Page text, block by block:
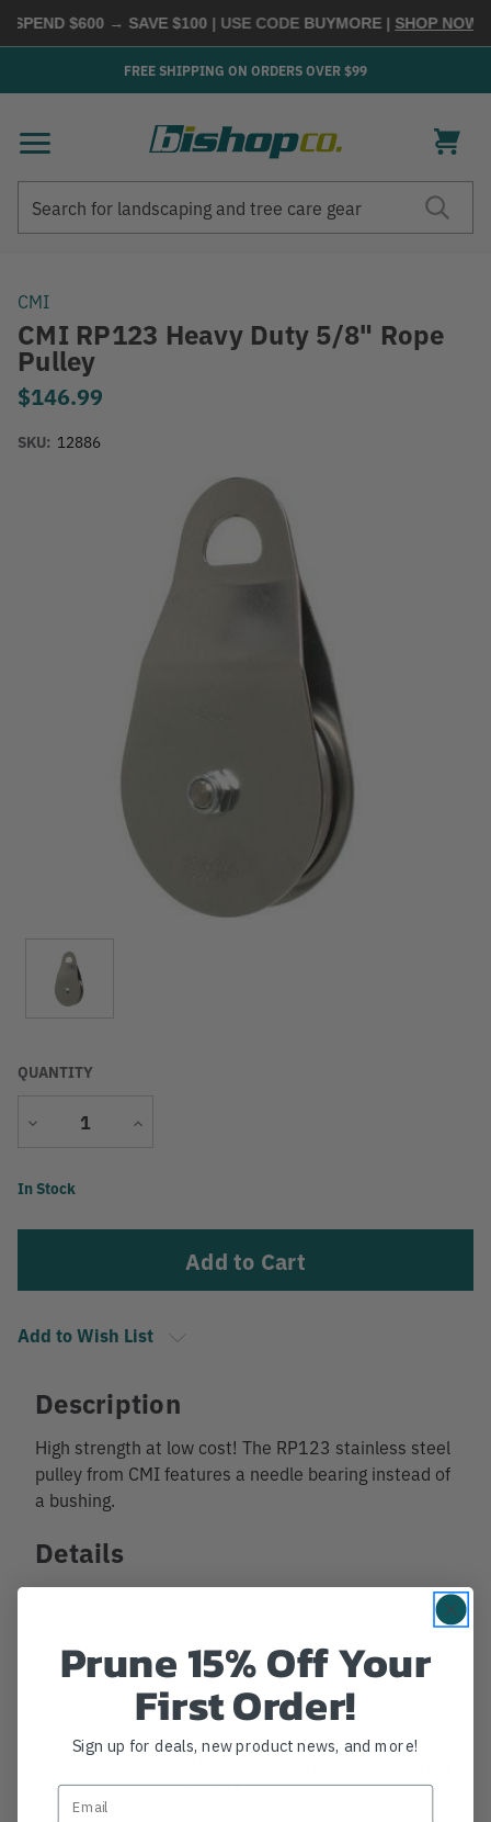
$600 → SAVE $100| USE CODEBUYMORE |SHOP NOW →
FREE SHIPPING ON ORDERS OVER $99
CMI
CMI RP123 Heavy Duty 5/8" Rope
Pulley
$146.99
SKU: 12886
QUANTITY
Decrease
Increase
Current
In Stock
Add to Wish List
Description
High strength at low cost! The RP123 stainless steel
pulley from CMI features a needle bearing instead of
a bushing.
Details
Bearing
Stainless Steel axle
Rope
Capacity
Prune 15% Off Your
First Order!
Sign up for deals, new product news, and more!